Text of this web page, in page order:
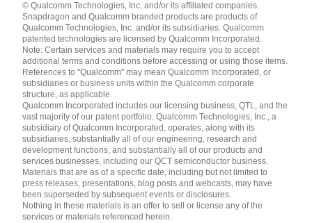
English ( United States )
简体中文 ( China )
© Qualcomm Technologies, Inc. and/or its affiliated companies.
Snapdragon and Qualcomm branded products are products of
Qualcomm Technologies, Inc. and/or its subsidiaries. Qualcomm
patented technologies are licensed by Qualcomm Incorporated.
Note: Certain services and materials may require you to accept
additional terms and conditions before accessing or using those items.
References to "Qualcomm" may mean Qualcomm Incorporated, or
subsidiaries or business units within the Qualcomm corporate
structure, as applicable.
Qualcomm Incorporated includes our licensing business, QTL, and the
vast majority of our patent portfolio. Qualcomm Technologies, Inc., a
subsidiary of Qualcomm Incorporated, operates, along with its
subsidiaries, substantially all of our engineering, research and
development functions, and substantially all of our products and
services businesses, including our QCT semiconductor business.
Materials that are as of a specific date, including but not limited to
press releases, presentations, blog posts and webcasts, may have
been superseded by subsequent events or disclosures.
Nothing in these materials is an offer to sell or license any of the
services or materials referenced herein.